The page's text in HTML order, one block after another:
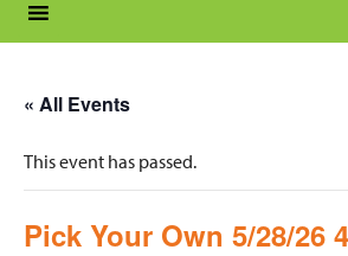
« All Events
This event has passed.
Pick Your Own 5/28/26